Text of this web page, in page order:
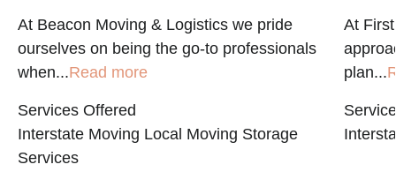
At Beacon Moving & Logistics we pride
ourselves on being the go-to professionals
when...Read more
Services Offered
Interstate Moving Local Moving Storage
Services
At
plan...